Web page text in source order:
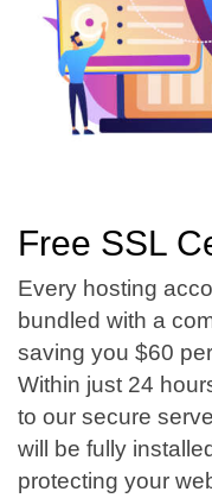
Free SSL
Every hosting
bundled with a
saving you $60
Within just 24
to our secure
will be fully
protecting your